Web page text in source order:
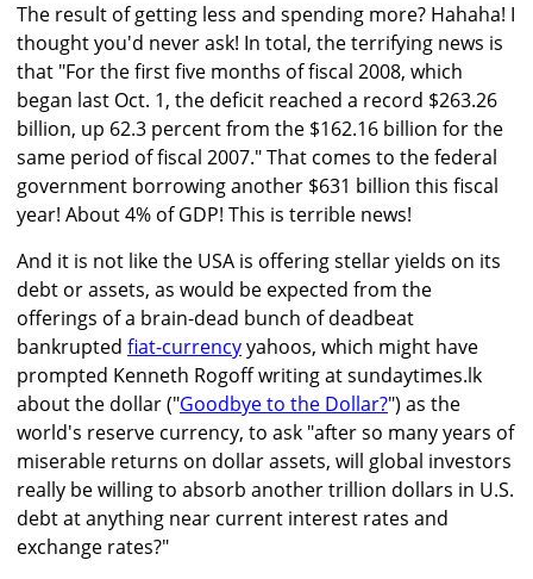
The result of getting less and spending more? Hahaha! I
thought you'd never ask! In total, the terrifying news is
that "For the first five months of fiscal 2008, which
began last Oct. 1, the deficit reached a record $263.26
billion, up 62.3 percent from the $162.16 billion for the
same period of fiscal 2007." That comes to the federal
government borrowing another $631 billion this fiscal
year! About 4% of GDP! This is terrible news!
And it is not like the USA is offering stellar yields on its
debt or assets, as would be expected from the
offerings of a brain-dead bunch of deadbeat
bankrupted fiat-currencyyahoos, which might have
prompted Kenneth Rogoff writing at sundaytimes.lk
about the dollar ("Goodbye to the Dollar?") as the
world's reserve currency, to ask "after so many years of
miserable returns on dollar assets, will global investors
really be willing to absorb another trillion dollars in U.S.
debt at anything near current interest rates and
exchange rates?"